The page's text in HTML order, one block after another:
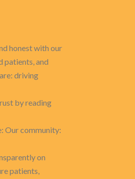
honest with our
patients, and
driving
by reading
Our community:
on
patients,